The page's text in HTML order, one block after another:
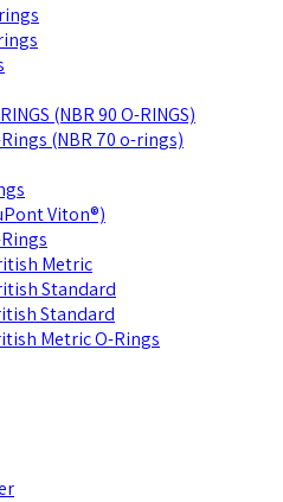
(NBR 90 O-RINGS)
(NBR 70 o-rings)
Viton®)
Metric
Standard
Standard
Metric O-Rings